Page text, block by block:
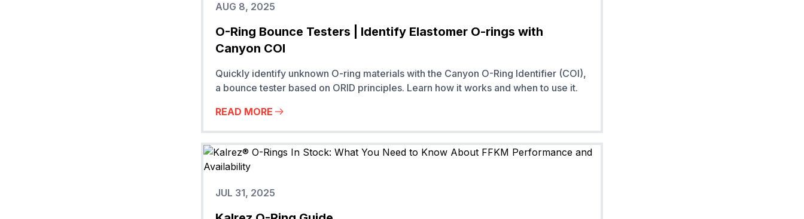
AUG 8, 2025
O-Ring Bounce Testers | Identify Elastomer O-rings with
Canyon COI
Quickly identify unknown O-ring materials with the Canyon O-Ring Identifier (COI),
a bounce tester based on ORID principles. Learn how it works and when to use it.
READ MORE
JUL 31, 2025